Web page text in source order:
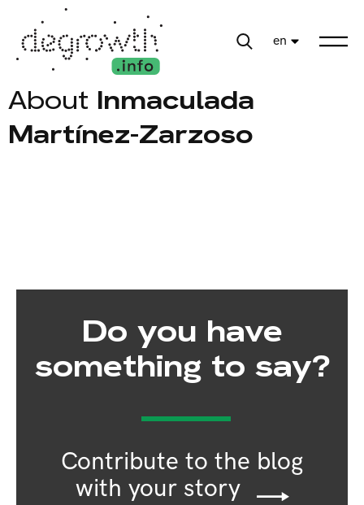
en
About Inmaculada
Martínez-Zarzoso
Do you have
something to say?
Contribute to the blog
with your story